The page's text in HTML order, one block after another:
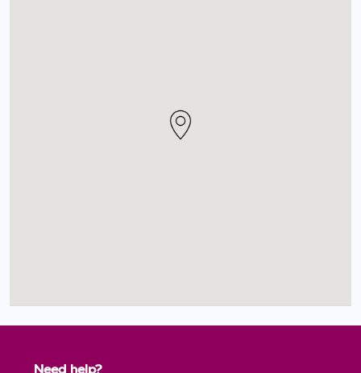
Need help?